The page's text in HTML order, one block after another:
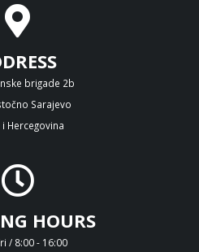
brigade 2b
Sarajevo
Hercegovina
HOURS
/ 8:00 - 16:00